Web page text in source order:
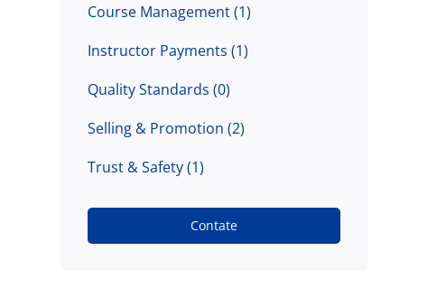
Course Management(1)
Instructor Payments (1)
Quality Standards (0)
Selling & Promotion (2)
Trust & Safety(1)
Contate